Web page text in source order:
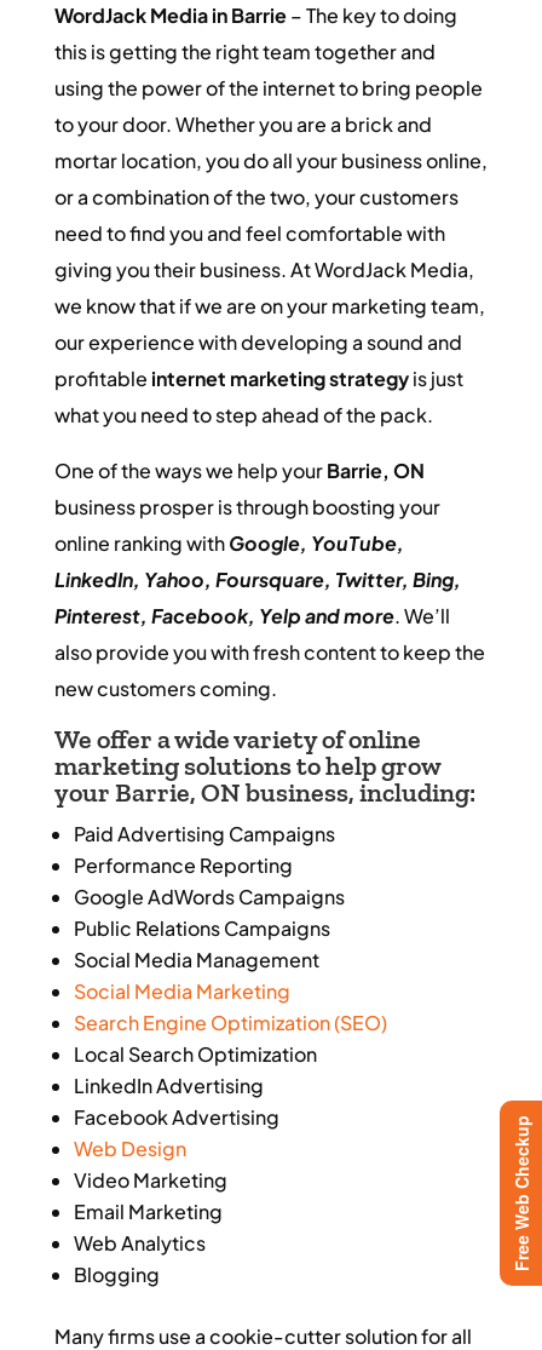
WordJack Media in Barrie– The key to doing
this is getting the right team together and
using the power of the internet to bring people
to your door. Whether you are a brick and
mortar location, you do all your business online,
or a combination of the two, your customers
need to find you and feel comfortable with
giving you their business. At WordJack Media,
we know that if we are on your marketing team,
our experience with developing a sound and
profitable internet marketing strategyis just
what you need to step ahead of the pack.
One of the ways we help yourBarrie, ON
business prosper is through boosting your
online ranking withGoogle, YouTube,
LinkedIn, Yahoo, Foursquare, Twitter, Bing,
Pinterest, Facebook, Yelp and more. We’ll
also provide you with fresh content to keep the
new customers coming.
We offer a wide variety ofonline
marketingsolutions to help grow
your Barrie, ON business, including:
Paid Advertising Campaigns
Performance Reporting
Google AdWords Campaigns
Public Relations Campaigns
Social Media Management
Social Media Marketing
Search Engine Optimization (SEO)
Local Search Optimization
LinkedIn Advertising
Facebook Advertising
Web Design
Video Marketing
Email Marketing
Web Analytics
Blogging
Many firms use a cookie-cutter solution for all
Free Web Checkup